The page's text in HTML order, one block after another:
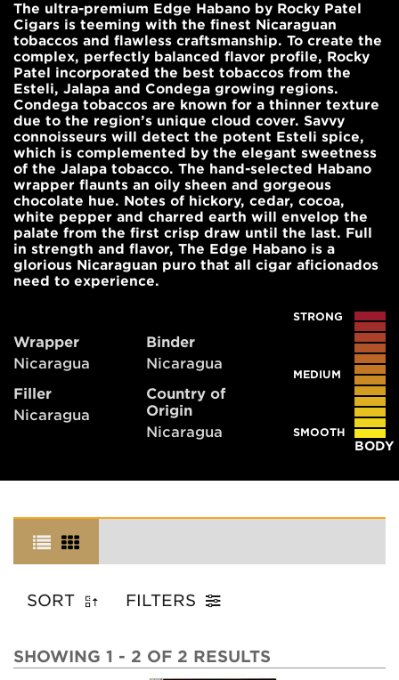
Wrapper
Nicaragua
Binder
Nicaragua
Filler
Nicaragua
Country of
Origin
Nicaragua
The ultra-premium Edge Habano by Rocky Patel
Cigars is teeming with the finest Nicaraguan
tobaccos and flawless craftsmanship. To create the
complex, perfectly balanced flavor profile, Rocky
Patel incorporated the best tobaccos from the
Esteli, Jalapa and Condega growing regions.
Condega tobaccos are known for a thinner texture
due to the region’s unique cloud cover. Savvy
connoisseurs will detect the potent Esteli spice,
which is complemented by the elegant sweetness
of the Jalapa tobacco. The hand-selected Habano
wrapper flaunts an oily sheen and gorgeous
chocolate hue. Notes of hickory, cedar, cocoa,
white pepper and charred earth will envelop the
palate from the first crisp draw until the last. Full
in strength and flavor, The Edge Habano is a
glorious Nicaraguan puro that all cigar aficionados
need to experience.
STRONG
MEDIUM
SMOOTH
BODY
SORT FILTERS
SHOWING 1 - 2 OF 2 RESULTS